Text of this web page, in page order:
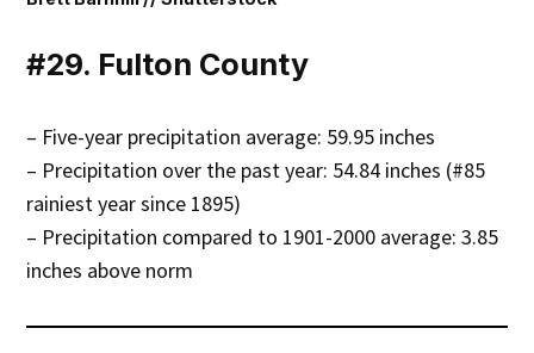
#29. Fulton County
– Five-year precipitation average: 59.95 inches
– Precipitation over the past year: 54.84 inches (#85
rainiest year since 1895)
– Precipitation compared to 1901-2000 average: 3.85
inches above norm